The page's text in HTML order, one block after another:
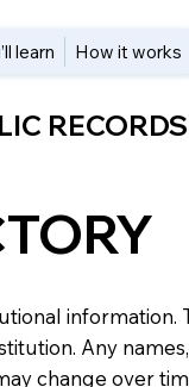
learn How it works
RECORDS
information.
Any
change over